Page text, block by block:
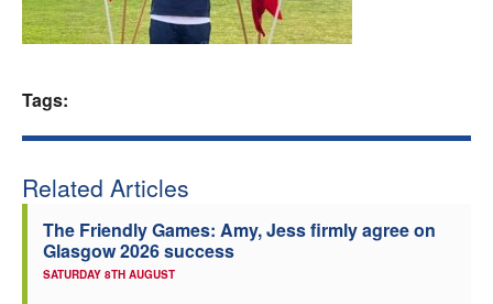
Welfare
Tags:
Related Articles
The Friendly Games: Amy, Jess firmly agree on
Glasgow 2026 success
SATURDAY 8TH AUGUST